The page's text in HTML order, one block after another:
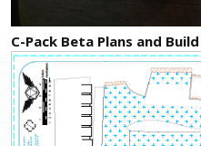
C-Pack Beta Plans and Build